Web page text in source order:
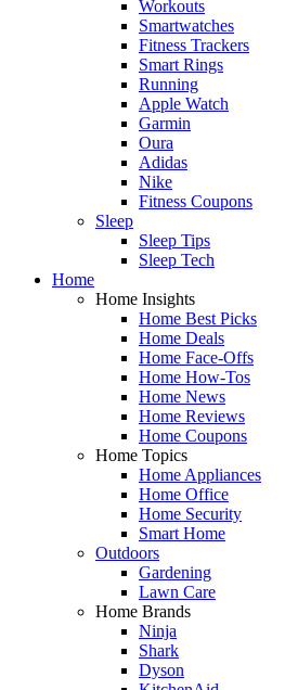
Workouts
Smartwatches
Fitness Trackers
Smart Rings
Running
Apple Watch
Garmin
Oura
Adidas
Nike
Fitness Coupons
Sleep
Sleep Tips
Sleep Tech
Home
Home Insights
Home Best Picks
Home Deals
Home Face-Offs
Home How-Tos
Home News
Home Reviews
Home Coupons
Home Topics
Home Appliances
Home Office
Home Security
Smart Home
Outdoors
Gardening
Lawn Care
Home Brands
Ninja
Shark
Dyson